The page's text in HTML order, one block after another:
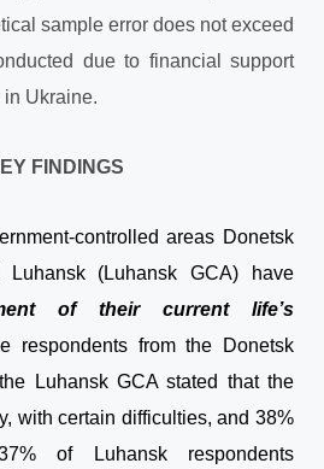
sample error does not exceed
due to financial support
in Ukraine.
FINDINGS
controlled areas Donetsk
Luhansk (Luhansk GCA) have
of their current life’s
respondents from the Donetsk
Luhansk GCA stated that the
with certain difficulties, and 38%
of Luhansk respondents